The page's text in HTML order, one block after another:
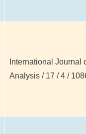
International Journal
Analysis / 17 / 4 /